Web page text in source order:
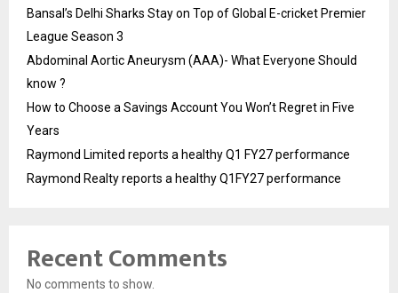
Bansal’s Delhi Sharks Stay on Top of Global E-cricket Premier
League Season 3
Abdominal Aortic Aneurysm (AAA)- What Everyone Should
know ?
How to Choose a Savings Account You Won’t Regret in Five
Years
Raymond Limited reports a healthy Q1 FY27 performance
Raymond Realty reports a healthy Q1FY27 performance
Recent Comments
No comments to show.